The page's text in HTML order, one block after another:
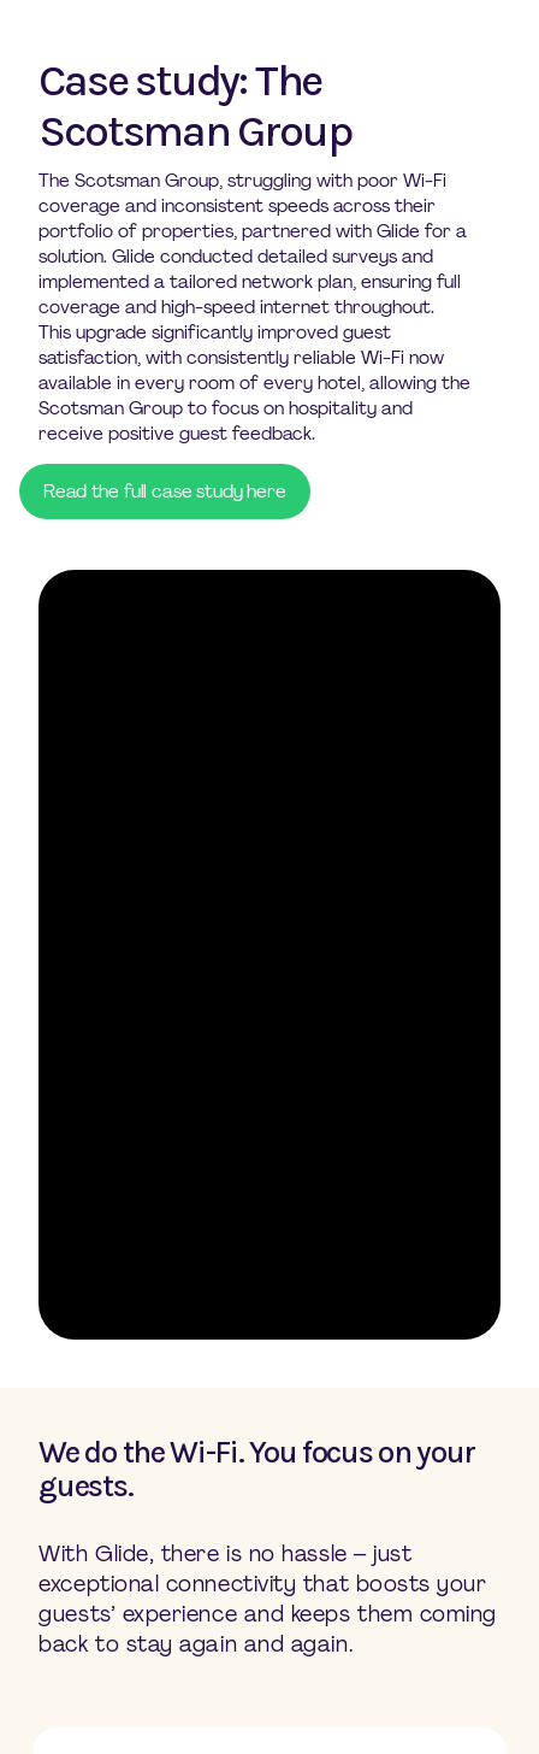
Case study: The
Scotsman Group
The Scotsman Group, struggling with poor Wi-Fi
coverage and inconsistent speeds across their
portfolio of properties, partnered with Glide for a
solution. Glide conducted detailed surveys and
implemented a tailored network plan, ensuring full
coverage and high-speed internet throughout.
This upgrade significantly improved guest
satisfaction, with consistently reliable Wi-Fi now
available in every room of every hotel, allowing the
Scotsman Group to focus on hospitality and
receive positive guest feedback.
Read the full case study here
We do the Wi-Fi. You focus on your
guests.
With Glide, there is no hassle – just
exceptional connectivity that boosts your
guests’ experience and keeps them coming
back to stay again and again.